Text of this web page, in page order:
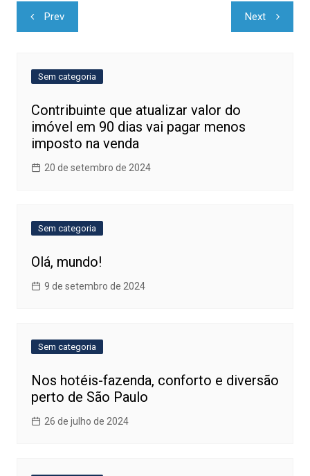
Navegação
de
Prev Next
Sem categoria
Contribuinte que atualizar valor do
imóvel em 90 dias vai pagar menos
imposto na venda
20 de setembro de 2024
Sem categoria
Olá, mundo!
9 de setembro de 2024
Sem categoria
Nos hotéis-fazenda, conforto e diversão
perto de São Paulo
26 de julho de 2024